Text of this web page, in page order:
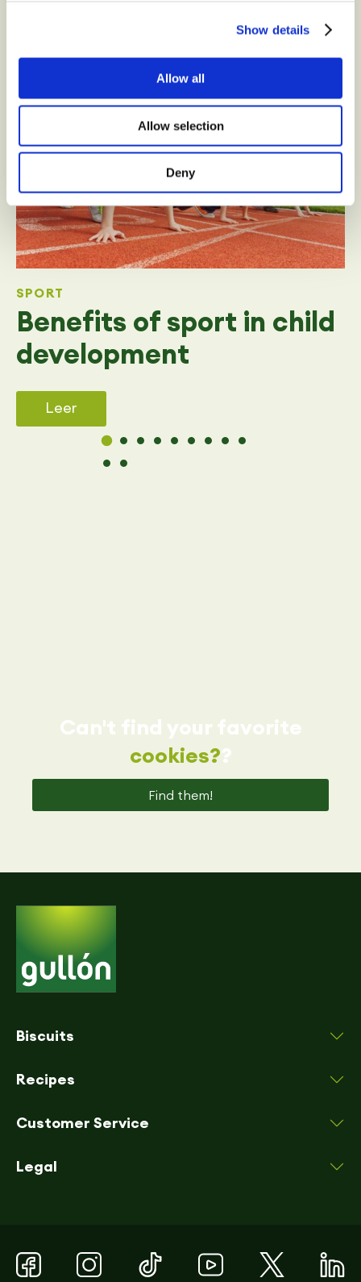
Show details
Allow all
Allow selection
Deny
Benefits of sport in child
development
SPORT
Leer
Can't find your favorite
cookies??
Find them!
Biscuits
Recipes
Customer Service
Legal